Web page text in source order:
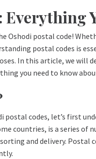
Everything
Oshodi postal code!
postal codes is
In this article, we will
you need to know
codes, let’s first
countries, is a series of
and delivery. Postal